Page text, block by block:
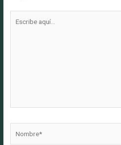
aquí...